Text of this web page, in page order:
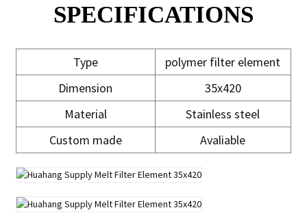
SPECIFICATIONS
Type
polymer filter element
Dimension
35x420
Material
Stainless steel
Custom made
Avaliable